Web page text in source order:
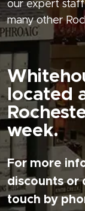
our expert
many other
located
week.
For more
discounts or
touch by